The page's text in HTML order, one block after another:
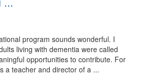
program sounds wonderful. I
living with dementia were called
opportunities to contribute. For
a teacher and director of a ...